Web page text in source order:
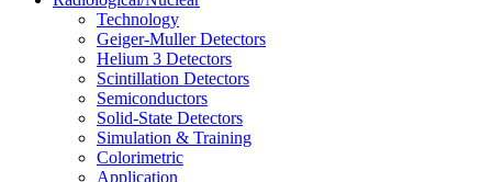
Technology
Geiger-Muller Detectors
Helium 3 Detectors
Scintillation Detectors
Semiconductors
Solid-State Detectors
Simulation & Training
Colorimetric
Application